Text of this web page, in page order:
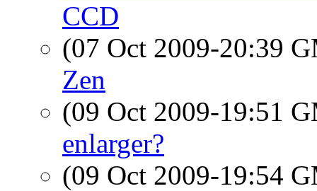
CCD
(07 Oct 2009-20:39
Zen
(09 Oct 2009-19:51
enlarger?
(09 Oct 2009-19:54